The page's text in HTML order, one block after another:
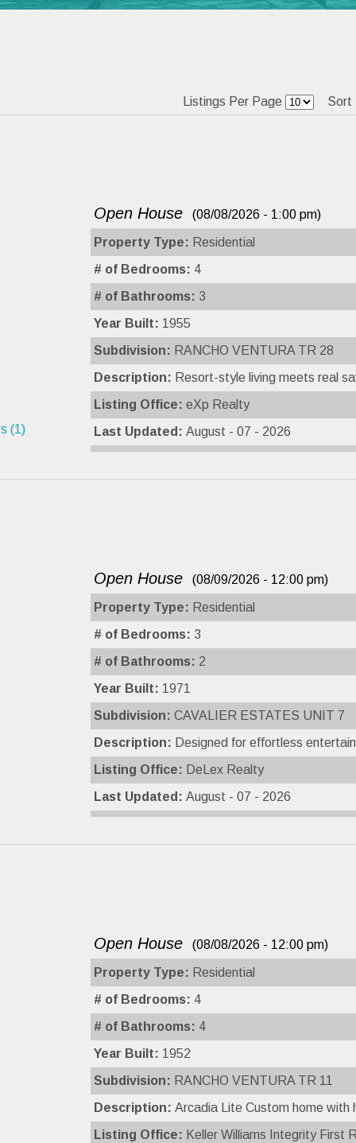
Listings Per Page Sort
(1)
Open House (08/08/2026 - 1:00 pm)
Property Type: Residential
# of Bedrooms: 4
# of Bathrooms: 3
Year Built: 1955
Subdivision: RANCHO VENTURA TR 28
Description: Resort-style living meets real
Listing Office: eXp Realty
Last Updated: August - 07 - 2026
Open House (08/09/2026 - 12:00 pm)
Property Type: Residential
# of Bedrooms: 3
# of Bathrooms: 2
Year Built: 1971
Subdivision: CAVALIER ESTATES UNIT 7
Description: Designed for effortless
Listing Office: DeLex Realty
Last Updated: August - 07 - 2026
Open House (08/08/2026 - 12:00 pm)
Property Type: Residential
# of Bedrooms: 4
# of Bathrooms: 4
Year Built: 1952
Subdivision: RANCHO VENTURA TR 11
Description: Arcadia Lite Custom home with
Listing Office: Keller Williams Integrity First